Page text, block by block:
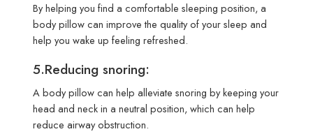
By helping you find a comfortable sleeping position, a
body pillow can improve the quality of your sleep and
help you wake up feeling refreshed.
5.Reducing snoring:
A body pillow can help alleviate snoring by keeping your
head and neck in a neutral position, which can help
reduce airway obstruction.